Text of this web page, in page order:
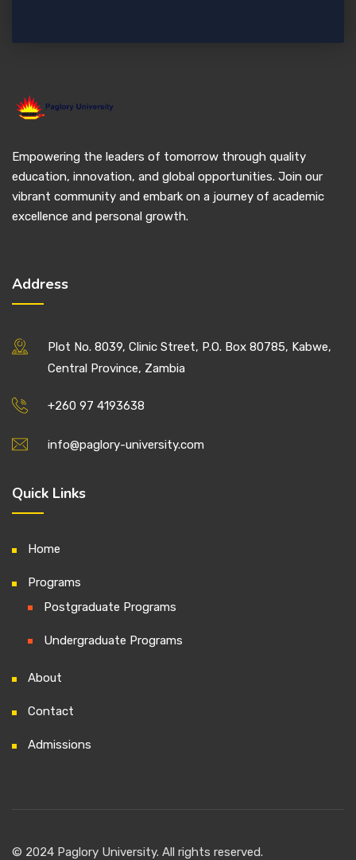
Empowering the leaders of tomorrow through quality
education, innovation, and global opportunities. Join our
vibrant community and embark on a journey of academic
excellence and personal growth.
Address
Plot No. 8039, Clinic Street, P.O. Box 80785, Kabwe,
Central Province, Zambia
+260 97 4193638
info@paglory-university.com
Quick Links
Home
Programs
Postgraduate Programs
Undergraduate Programs
About
Contact
Admissions
© 2024 Paglory University. All rights reserved.